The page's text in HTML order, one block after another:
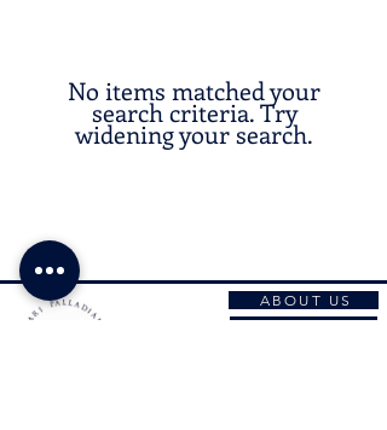
No items matched your
search criteria. Try
widening your search.
ABOUT US
F A Q